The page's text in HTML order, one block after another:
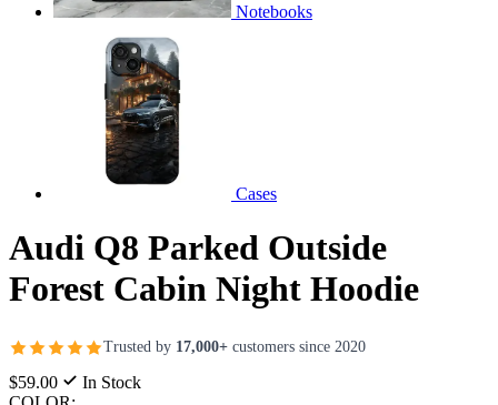
Notebooks
Cases
Audi Q8 Parked Outside
Forest Cabin Night Hoodie
Trusted by 17,000+ customers since 2020
$59.00
In Stock